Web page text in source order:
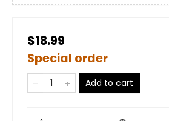
$18.99
Special order
Add to cart